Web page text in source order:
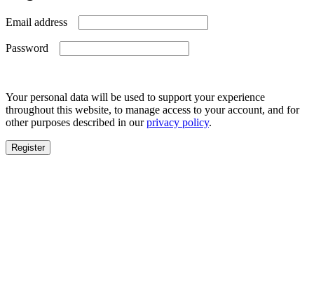
Email address
Password
Your personal data will be used to support your experience
throughout this website, to manage access to your account, and for
other purposes described in ourprivacy policy.
Register